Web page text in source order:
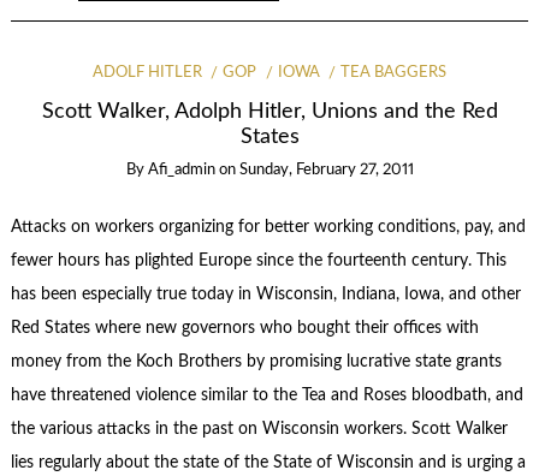
ADOLF HITLER GOP IOWA TEA BAGGERS
Scott Walker, Adolph Hitler, Unions and the Red
States
By Afi_admin on Sunday, February 27, 2011
Attacks on workers organizing for better working conditions, pay, and
fewer hours has plighted Europe since the fourteenth century. This
has been especially true today in Wisconsin, Indiana, Iowa, and other
Red States where new governors who bought their offices with
money from the Koch Brothers by promising lucrative state grants
have threatened violence similar to the Tea and Roses bloodbath, and
the various attacks in the past on Wisconsin workers. Scott Walker
lies regularly about the state of the State of Wisconsin and is urging a